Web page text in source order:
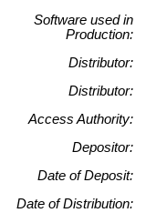
Software used in
Production:
Distributor:
Distributor:
Access Authority:
Depositor:
Date of Deposit:
Date of Distribution: